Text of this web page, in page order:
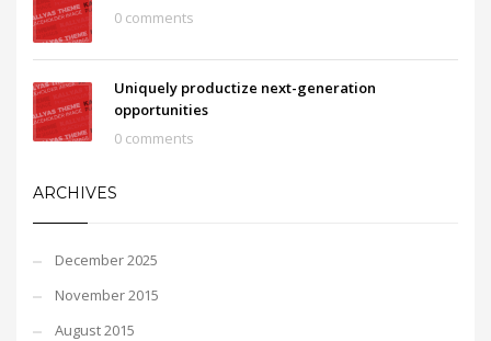
0 comments
Uniquely productize next-generation
opportunities
0 comments
ARCHIVES
December 2025
November 2015
August 2015